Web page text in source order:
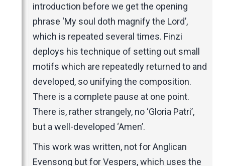
introduction before we get the opening
phrase ‘My soul doth magnify the Lord’,
which is repeated several times. Finzi
deploys his technique of setting out small
motifs which are repeatedly returned to and
developed, so unifying the composition.
There is a complete pause at one point.
There is, rather strangely, no ‘Gloria Patri’,
but a well-developed ‘Amen’.
This work was written, not for Anglican
Evensong but for Vespers, which uses the